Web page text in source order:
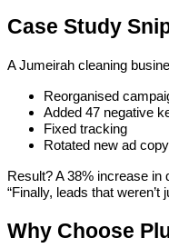
Case Study
A Jumeirah cleaning
Reorganised
Added 47 negative
Fixed tracking
Rotated new ad copy
Result? A 38% increase in
“Finally, leads that
Why Choose